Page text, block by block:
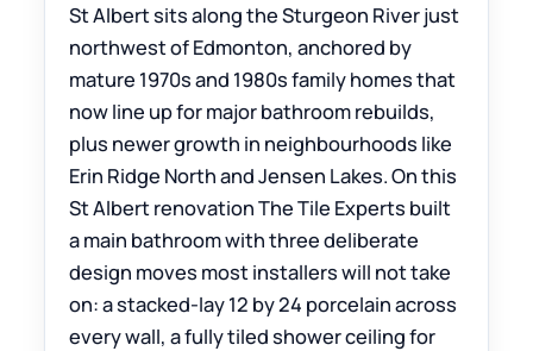
St Albert sits along the Sturgeon River just
northwest of Edmonton, anchored by
mature 1970s and 1980s family homes that
now line up for major bathroom rebuilds,
plus newer growth in neighbourhoods like
Erin Ridge North and Jensen Lakes. On this
St Albert renovation The Tile Experts built
a main bathroom with three deliberate
design moves most installers will not take
on: a stacked-lay 12 by 24 porcelain across
every wall, a fully tiled shower ceiling for